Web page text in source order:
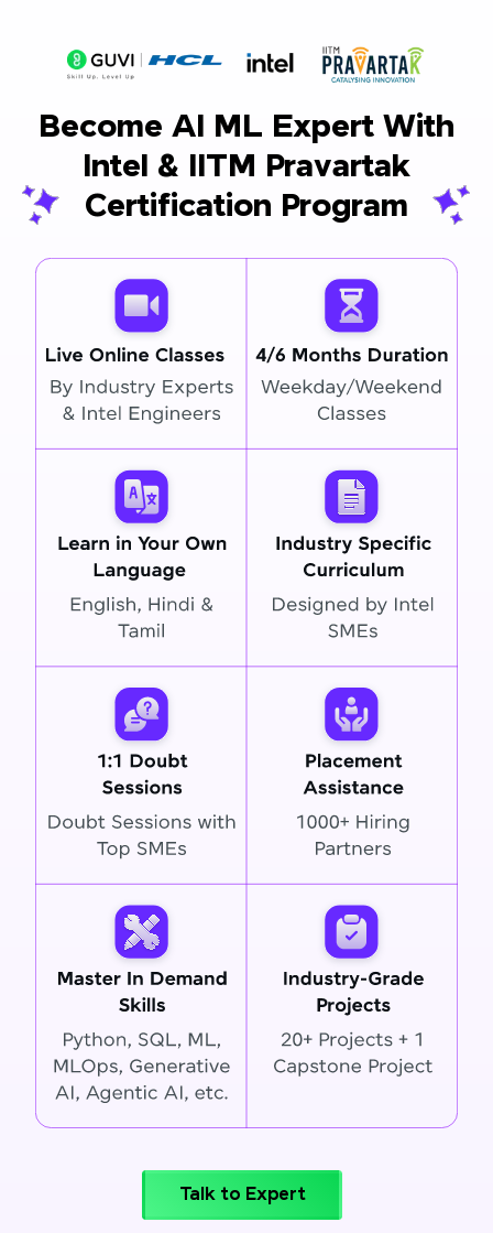
Become AI ML Expert With
Intel & IITM Pravartak
Certification Program
Talk to Expert